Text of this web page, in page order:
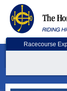
Racecourse